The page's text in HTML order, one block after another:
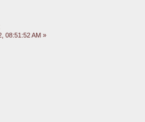
08:51:52 AM »